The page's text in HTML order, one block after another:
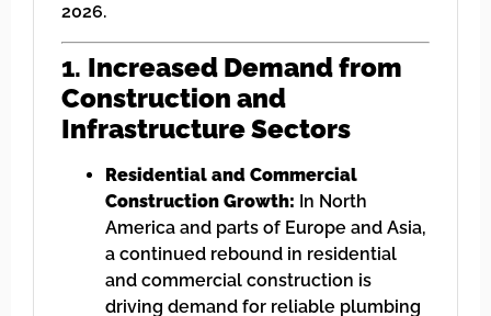
2026.
1. Increased Demand from
Construction and
Infrastructure Sectors
Residential and Commercial
Construction Growth: In North
America and parts of Europe and Asia,
a continued rebound in residential
and commercial construction is
driving demand for reliable plumbing